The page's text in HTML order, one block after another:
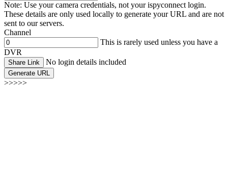
Note: Use your camera credentials, not your ispyconnect login.
These details are only used locally to generate your URL and are not
sent to our servers.
Channel
This is rarely used unless you have a
DVR
Share Link No login details included
Generate URL
>>>>>